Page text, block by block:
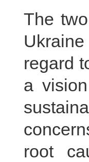
The
regard
a
root